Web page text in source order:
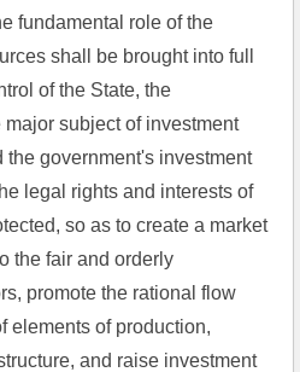
fundamental role of the
shall be brought into full
of the State, the
subject of investment
government's investment
legal rights and interests of
so as to create a market
the fair and orderly
promote the rational flow
elements of production,
and raise investment